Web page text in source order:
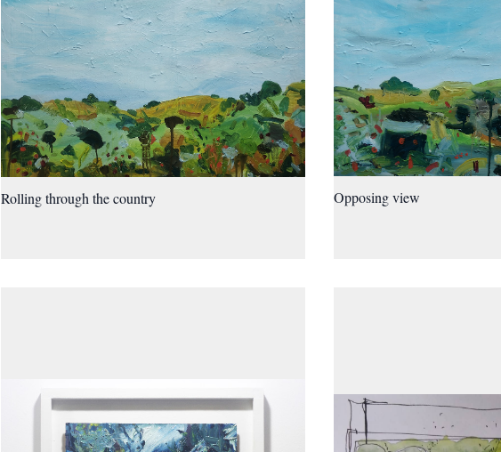
Rolling through the country Opposing view